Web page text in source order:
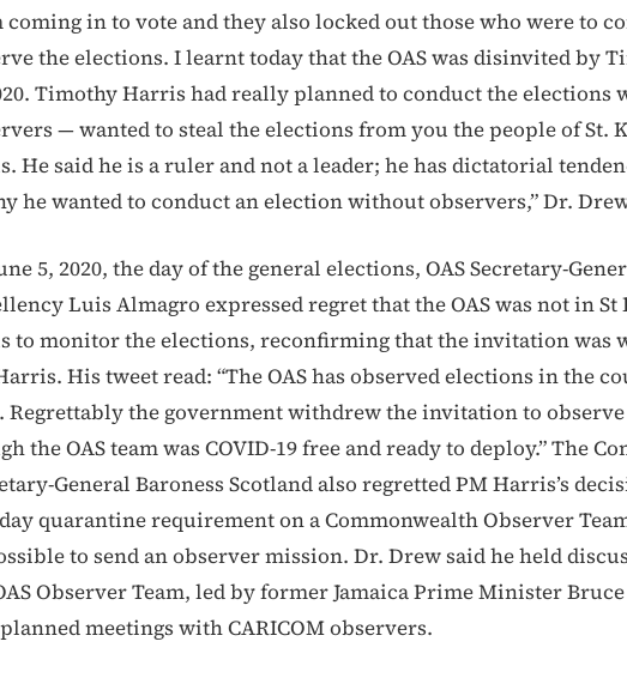
in to vote and they also locked out those who were to
the elections. I learnt today that the OAS was disinvited by
Timothy Harris had really planned to conduct the elections
— wanted to steal the elections from you the people of St.
He said he is a ruler and not a leader; he has dictatorial
he wanted to conduct an election without observers,” Dr.
5, 2020, the day of the general elections, OAS Secretary-
Luis Almagro expressed regret that the OAS was not in St
to monitor the elections, reconfirming that the invitation was
His tweet read: “The OAS has observed elections in the
Regrettably the government withdrew the invitation to
the OAS team was COVID-19 free and ready to deploy.” The
General Baroness Scotland also regretted PM Harris’s
quarantine requirement on a Commonwealth Observer
to send an observer mission. Dr. Drew said he held
Observer Team, led by former Jamaica Prime Minister
meetings with CARICOM observers.